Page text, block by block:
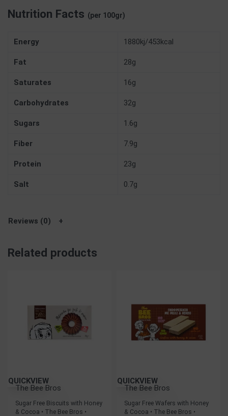
Nutrition Facts (per 100gr)
Energy 1880kj/453kcal
Fat 28g
Saturates 16g
Carbohydrates 32g
Sugars 1.6g
Fiber 7.9g
Protein 23g
Salt 0.7g
Reviews (0)
Related products
QUICKVIEW
The Bee Bros
Sugar Free Biscuits with Honey
& Cocoa • The Bee Bros •
QUICKVIEW
The Bee Bros
Sugar Free Wafers with Honey
& Cocoa • The Bee Bros •